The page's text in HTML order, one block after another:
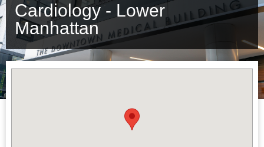
Cardiology - Lower
Manhattan